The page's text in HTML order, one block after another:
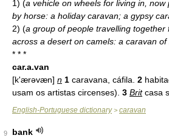
1) (a vehicle on wheels for living in,
by horse: a holiday caravan; a gypsy
2) (a group of people travelling together
across a desert on camels: a caravan of
* * *
car.a.van
[k'ærəvæn] n 1 caravana, cáfila. 2
usam os artistas circenses). 3 Britcasa
English-Portuguese dictionary> caravan
9
bank